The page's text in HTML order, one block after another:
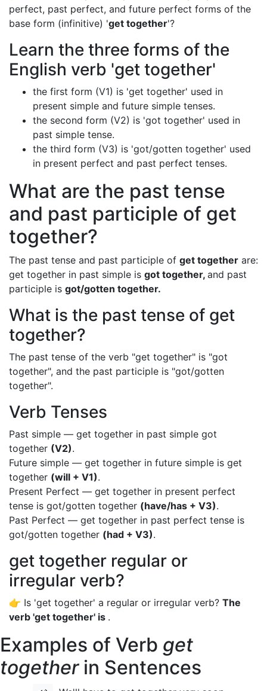
perfect, past perfect, and future perfect forms of the
base form (infinitive) 'get together'?
Learn the three forms of the
English verb 'get together'
the first form (V1) is 'get together' used in
present simple and future simple tenses.
the second form (V2) is 'got together' used in
past simple tense.
the third form (V3) is 'got/gotten together' used
in present perfect and past perfect tenses.
What are the past tense
and past participle of get
together?
The past tense and past participle of get together are:
get together in past simple is got together, and past
participle is got/gotten together.
What is the past tense of get
together?
The past tense of the verb "get together" is "got
together", and the past participle is "got/gotten
together".
Verb Tenses
Past simple — get together in past simple got
together (V2).
Future simple — get together in future simple is get
together (will + V1).
Present Perfect — get together in present perfect
tense is got/gotten together (have/has + V3).
Past Perfect — get together in past perfect tense is
got/gotten together (had + V3).
get together regular or
irregular verb?
👉 Is 'get together' a regular or irregular verb? The
verb 'get together' is .
Examples of Verb get
togetherin Sentences